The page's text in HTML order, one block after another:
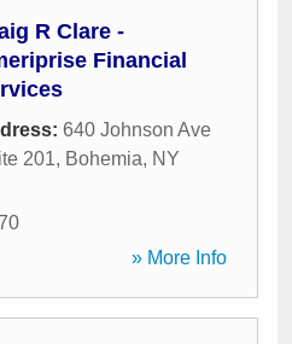
R Clare -
Financial
640 Johnson Ave
201, Bohemia, NY
» More Info